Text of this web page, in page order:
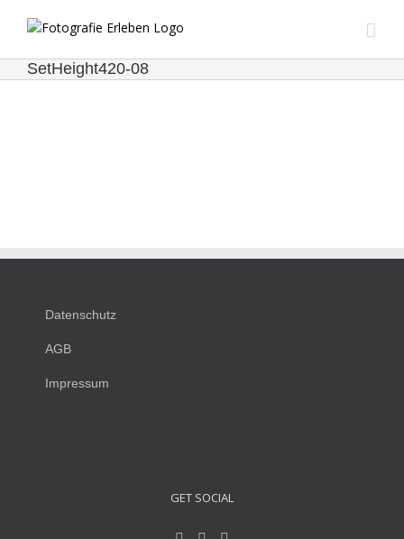
Inhalt
SetHeight420-08
Datenschutz
AGB
Impressum
GET SOCIAL